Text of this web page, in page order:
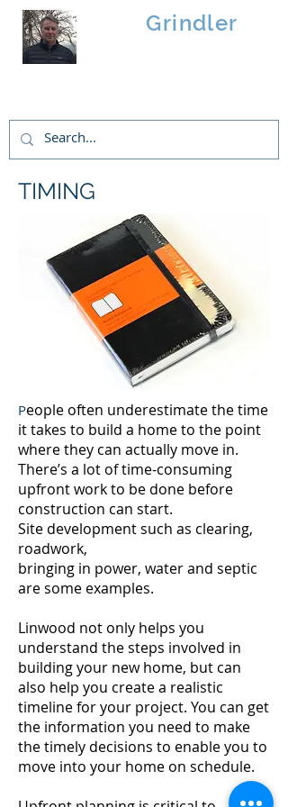
Grindler
TIMING
People often underestimate the time
it takes to build a home to the point
where they can actually move in.
There’s a lot of time-consuming
upfront work to be done before
construction can start.
Site development such as clearing,
roadwork,
bringing in power, water and septic
are some examples.
Linwood not only helps you
understand the steps involved in
building your new home, but can
also help you create a realistic
timeline for your project. You can get
the information you need to make
the timely decisions to enable you to
move into your home on schedule.